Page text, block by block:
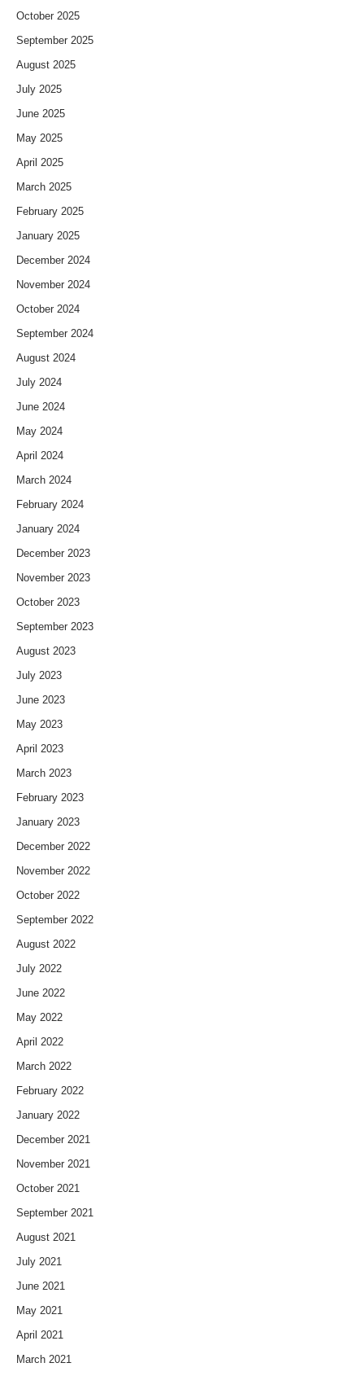
October 2025
September 2025
August 2025
July 2025
June 2025
May 2025
April 2025
March 2025
February 2025
January 2025
December 2024
November 2024
October 2024
September 2024
August 2024
July 2024
June 2024
May 2024
April 2024
March 2024
February 2024
January 2024
December 2023
November 2023
October 2023
September 2023
August 2023
July 2023
June 2023
May 2023
April 2023
March 2023
February 2023
January 2023
December 2022
November 2022
October 2022
September 2022
August 2022
July 2022
June 2022
May 2022
April 2022
March 2022
February 2022
January 2022
December 2021
November 2021
October 2021
September 2021
August 2021
July 2021
June 2021
May 2021
April 2021
March 2021